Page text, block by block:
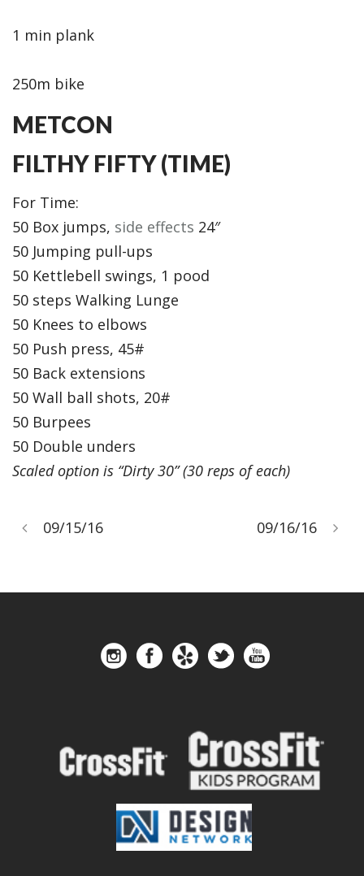
1 min plank
250m bike
METCON
FILTHY FIFTY (TIME)
For Time:
50 Box jumps, side effects 24″
50 Jumping pull-ups
50 Kettlebell swings, 1 pood
50 steps Walking Lunge
50 Knees to elbows
50 Push press, 45#
50 Back extensions
50 Wall ball shots, 20#
50 Burpees
50 Double unders
Scaled option is “Dirty 30” (30 reps of each)
09/15/16 09/16/16